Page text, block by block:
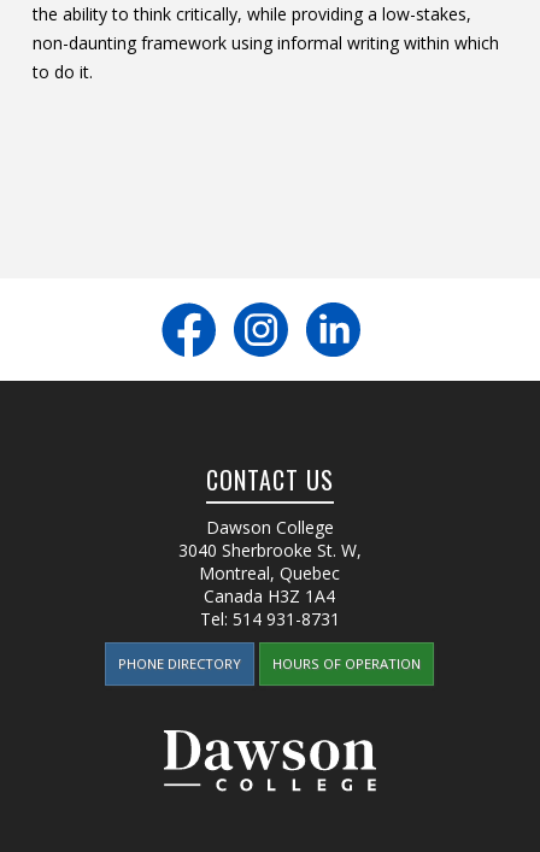
the ability to think critically, while providing a low-stakes,
non-daunting framework using informal writing within which
to do it.
CONTACT US
Dawson College
3040 Sherbrooke St. W,
Montreal, Quebec
Canada H3Z 1A4
Tel: 514 931-8731
PHONE DIRECTORY HOURS OF OPERATION